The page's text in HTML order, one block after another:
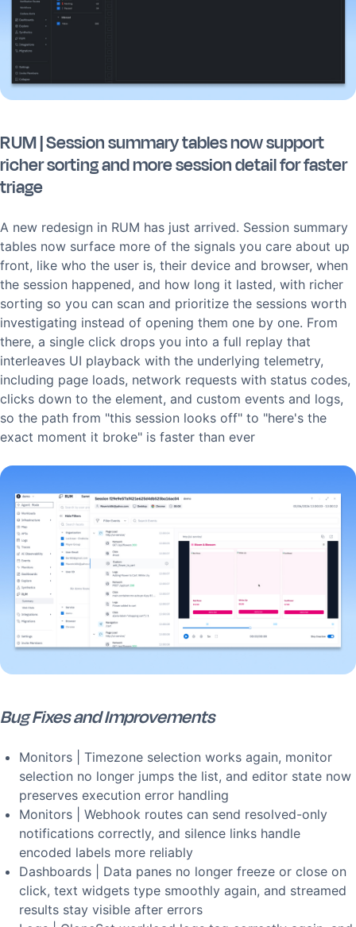
RUM | Session summary tables now support
richer sorting and more session detail for faster
triage
A new redesign in RUM has just arrived. Session summary
tables now surface more of the signals you care about up
front, like who the user is, their device and browser, when
the session happened, and how long it lasted, with richer
sorting so you can scan and prioritize the sessions worth
investigating instead of opening them one by one. From
there, a single click drops you into a full replay that
interleaves UI playback with the underlying telemetry,
including page loads, network requests with status codes,
clicks down to the element, and custom events and logs,
so the path from "this session looks off" to "here's the
exact moment it broke" is faster than ever
Bug Fixes and Improvements
Monitors | Timezone selection works again, monitor
selection no longer jumps the list, and editor state now
preserves execution error handling
Monitors | Webhook routes can send resolved-only
notifications correctly, and silence links handle
encoded labels more reliably
Dashboards | Data panes no longer freeze or close on
click, text widgets type smoothly again, and streamed
results stay visible after errors